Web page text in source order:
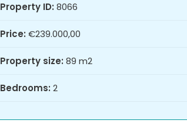
Property ID: 8066
Price: €239.000,00
Property size: 89 m2
Bedrooms: 2